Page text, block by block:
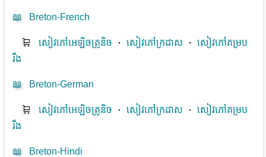
📖 Breton-French
🛒 សៀវភៅអេឡិចត្រូនិច ⋅សៀវភៅក្រដាស ⋅សៀវភៅគម្រប
រឹង
📖 Breton-German
🛒 សៀវភៅអេឡិចត្រូនិច ⋅សៀវភៅក្រដាស ⋅សៀវភៅគម្រប
រឹង
📖 Breton-Hindi